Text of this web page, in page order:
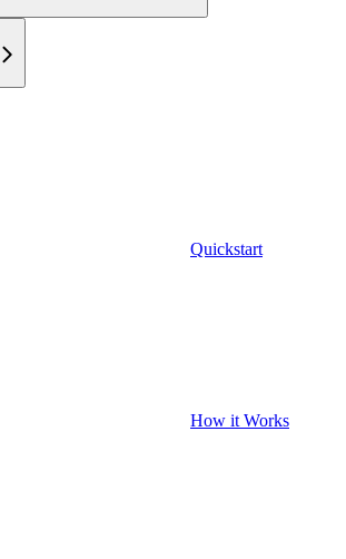
Quickstart
How it Works